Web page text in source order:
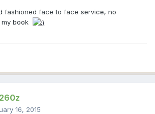
fashioned face to face service, no
book
16, 2015